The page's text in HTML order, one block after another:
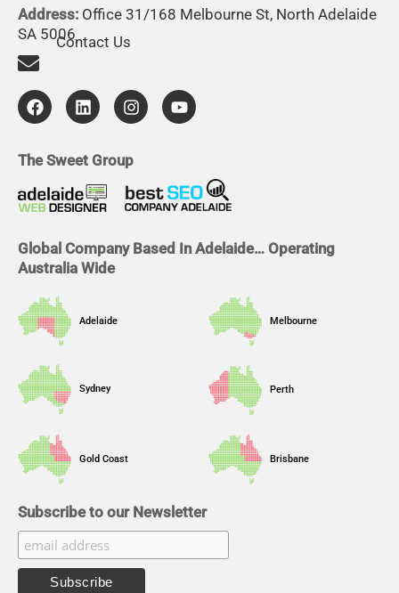
Address: Office 31/168 Melbourne St, North Adelaide
SA 5006Contact Us
F
a
c
b
o
k
L
i
n
e
i
n
I
n
s
a
r
a
Y
o
u
e
The Sweet Group
Global Company Based In Adelaide… Operating
Australia Wide
Adelaide Melbourne
Sydney Perth
Gold Coast Brisbane
Subscribe to our Newsletter